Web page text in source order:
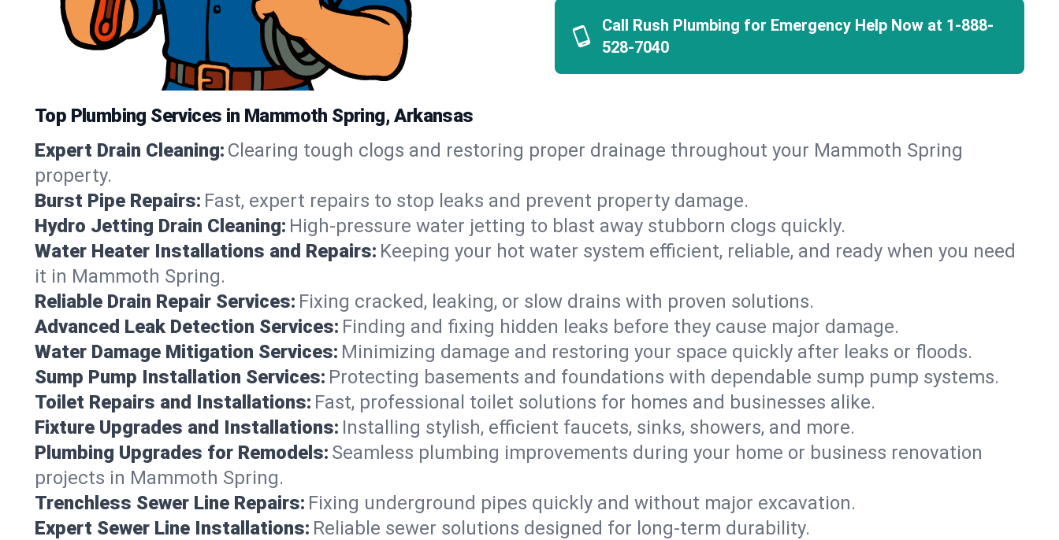
Call Rush Plumbing for Emergency Help Now at 1-888-
528-7040
Top Plumbing Services in Mammoth Spring, Arkansas
Expert Drain Cleaning: Clearing tough clogs and restoring proper drainage throughout your Mammoth Spring
property.
Burst Pipe Repairs: Fast, expert repairs to stop leaks and prevent property damage.
Hydro Jetting Drain Cleaning: High-pressure water jetting to blast away stubborn clogs quickly.
Water Heater Installations and Repairs: Keeping your hot water system efficient, reliable, and ready when you need
it in Mammoth Spring.
Reliable Drain Repair Services: Fixing cracked, leaking, or slow drains with proven solutions.
Advanced Leak Detection Services: Finding and fixing hidden leaks before they cause major damage.
Water Damage Mitigation Services: Minimizing damage and restoring your space quickly after leaks or floods.
Sump Pump Installation Services: Protecting basements and foundations with dependable sump pump systems.
Toilet Repairs and Installations: Fast, professional toilet solutions for homes and businesses alike.
Fixture Upgrades and Installations: Installing stylish, efficient faucets, sinks, showers, and more.
Plumbing Upgrades for Remodels: Seamless plumbing improvements during your home or business renovation
projects in Mammoth Spring.
Trenchless Sewer Line Repairs: Fixing underground pipes quickly and without major excavation.
Expert Sewer Line Installations: Reliable sewer solutions designed for long-term durability.